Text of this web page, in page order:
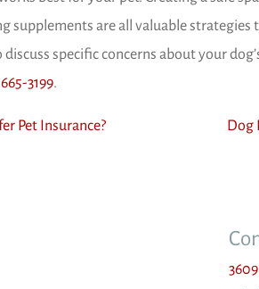
supplements are all valuable
specific concerns about your
3199.
Pet Insurance?
Dog